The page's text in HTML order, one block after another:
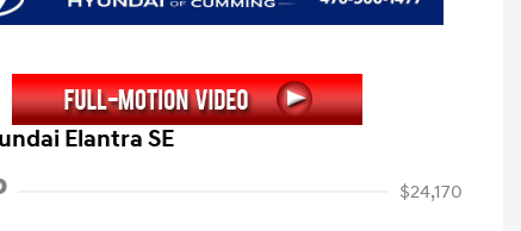
Elantra SE
$24,170